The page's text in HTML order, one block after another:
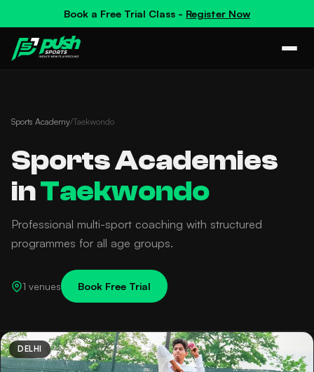
Book a Free Trial Class - Register Now
Sports Academy/Taekwondo
Sports Academies
inTaekwondo
Professional multi-sport coaching with structured
programmes for all age groups.
1 venues Book Free Trial
DELHI